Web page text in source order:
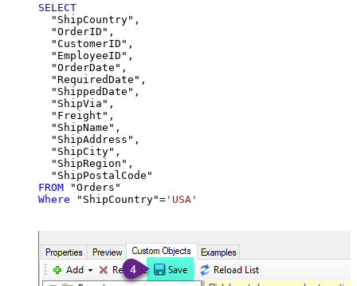
SELECT
  "ShipCountry",
  "OrderID",
  "CustomerID",
  "EmployeeID",
  "OrderDate",
  "RequiredDate",
  "ShippedDate",
  "ShipVia",
  "Freight",
  "ShipName",
  "ShipAddress",
  "ShipCity",
  "ShipRegion",
FROM
Where "ShipCountry"= 'USA'